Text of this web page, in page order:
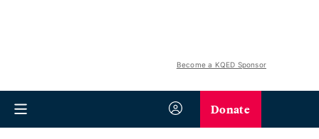
Become a KQED Sponsor
Donate